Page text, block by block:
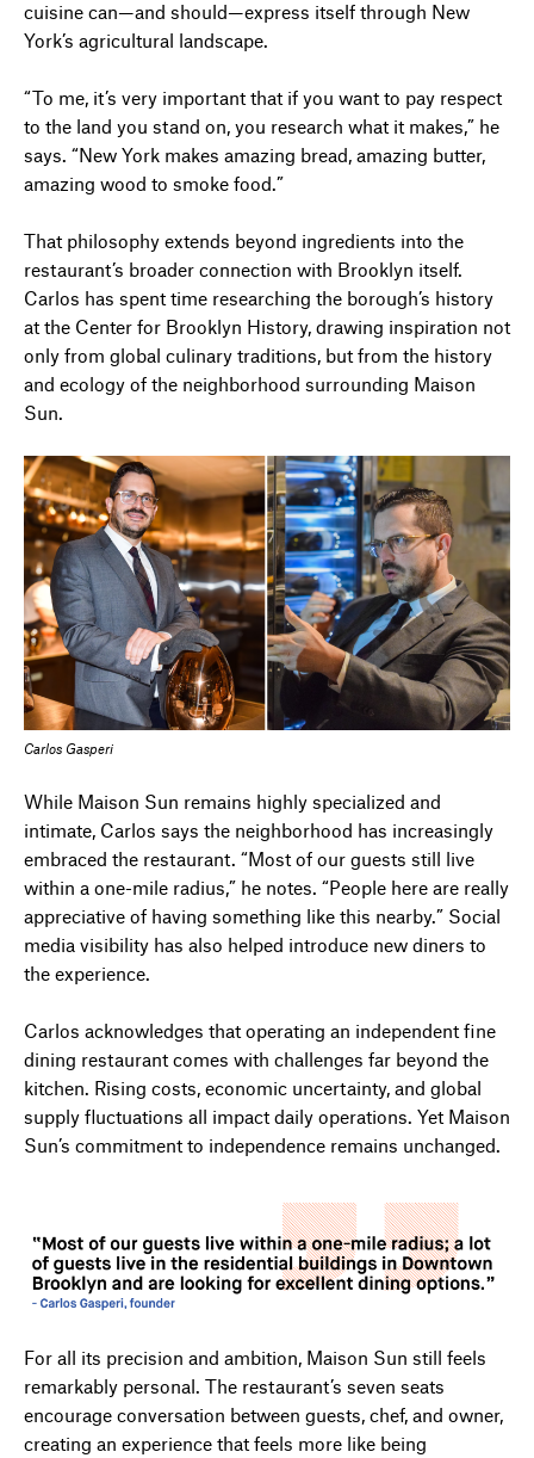
cuisine can—and should—express itself through New
York’s agricultural landscape.
“To me, it’s very important that if you want to pay respect
to the land you stand on, you research what it makes,” he
says. “New York makes amazing bread, amazing butter,
amazing wood to smoke food.”
That philosophy extends beyond ingredients into the
restaurant’s broader connection with Brooklyn itself.
Carlos has spent time researching the borough’s history
at the Center for Brooklyn History, drawing inspiration not
only from global culinary traditions, but from the history
and ecology of the neighborhood surrounding Maison
Sun.
Carlos Gasperi
While Maison Sun remains highly specialized and
intimate, Carlos says the neighborhood has increasingly
embraced the restaurant. “Most of our guests still live
within a one-mile radius,” he notes. “People here are really
appreciative of having something like this nearby.” Social
media visibility has also helped introduce new diners to
the experience.
Carlos acknowledges that operating an independent fine
dining restaurant comes with challenges far beyond the
kitchen. Rising costs, economic uncertainty, and global
supply fluctuations all impact daily operations. Yet Maison
Sun’s commitment to independence remains unchanged.
For all its precision and ambition, Maison Sun still feels
remarkably personal. The restaurant’s seven seats
encourage conversation between guests, chef, and owner,
creating an experience that feels more like being